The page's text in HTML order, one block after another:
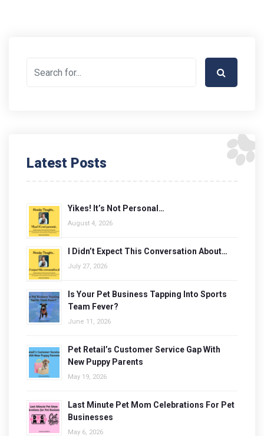
Latest Posts
Yikes! It’s Not Personal…
August 4, 2026
I Didn’t Expect This Conversation About…
July 27, 2026
Is Your Pet Business Tapping Into Sports
Team Fever?
June 11, 2026
Pet Retail’s Customer Service Gap With
New Puppy Parents
May 19, 2026
Last Minute Pet Mom Celebrations For Pet
Businesses
May 6, 2026